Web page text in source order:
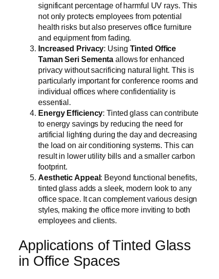
significant percentage of harmful UV rays. This
not only protects employees from potential
health risks but also preserves office furniture
and equipment from fading.
Increased Privacy: Using Tinted Office
Taman Seri Sementa allows for enhanced
privacy without sacrificing natural light. This is
particularly important for conference rooms and
individual offices where confidentiality is
essential.
Energy Efficiency: Tinted glass can contribute
to energy savings by reducing the need for
artificial lighting during the day and decreasing
the load on air conditioning systems. This can
result in lower utility bills and a smaller carbon
footprint.
Aesthetic Appeal : Beyond functional benefits,
tinted glass adds a sleek, modern look to any
office space. It can complement various design
styles, making the office more inviting to both
employees and clients.
Applications of Tinted Glass
in Office Spaces